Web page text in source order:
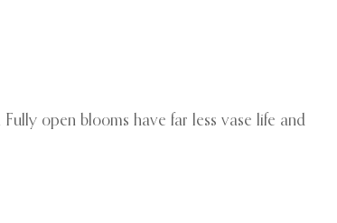
open blooms have far less vase life and